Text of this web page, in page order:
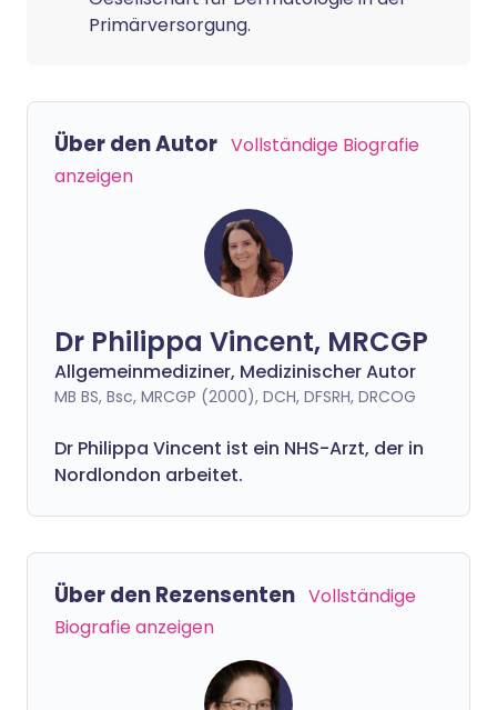
Primärversorgung.
Über den Autor Vollständige Biografie
anzeigen
Dr Philippa Vincent, MRCGP
Allgemeinmediziner, Medizinischer Autor
MB BS, Bsc, MRCGP (2000), DCH, DFSRH, DRCOG
Dr Philippa Vincent ist ein NHS-Arzt, der in
Nordlondon arbeitet.
Über den Rezensenten Vollständige
Biografie anzeigen